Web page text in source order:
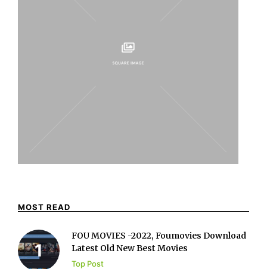
MOST READ
FOU MOVIES -2022, Foumovies Download
Latest Old New Best Movies
Top Post